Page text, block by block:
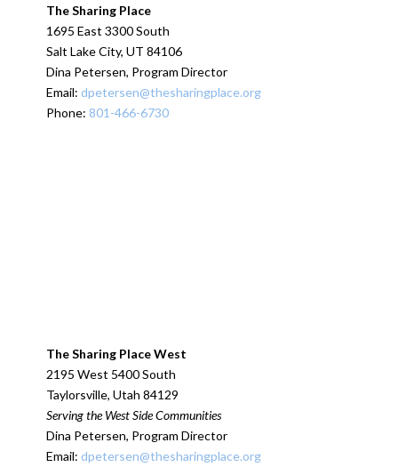
The Sharing Place
1695 East 3300 South
Salt Lake City, UT 84106
Dina Petersen, Program Director
Email: dpetersen@thesharingplace.org
Phone: 801-466-6730
The Sharing Place West
2195 West 5400 South
Taylorsville, Utah 84129
Serving the West Side Communities
Dina Petersen, Program Director
Email: dpetersen@thesharingplace.org